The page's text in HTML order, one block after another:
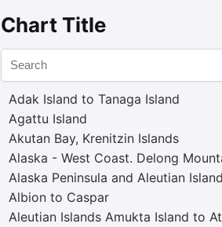
Chart Title
Adak Island to Tanaga Island
Agattu Island
Akutan Bay, Krenitzin Islands
Alaska - West Coast. Delong
Alaska Peninsula and Aleutian
Albion to Caspar
Aleutian Islands Amukta Island to